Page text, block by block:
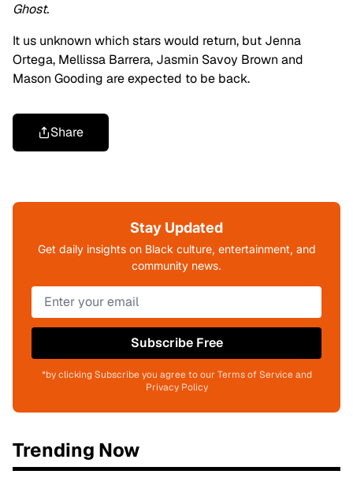
Ghost.
It us unknown which stars would return, but Jenna
Ortega, Mellissa Barrera, Jasmin Savoy Brown and
Mason Gooding are expected to be back.
Share
Stay Updated
Get daily insights on Black culture, entertainment, and
community news.
Subscribe Free
*by clicking Subscribe you agree to our Terms of Service and
Privacy Policy
Trending Now